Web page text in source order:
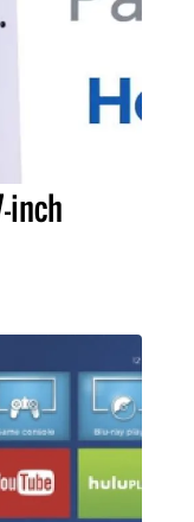
inch